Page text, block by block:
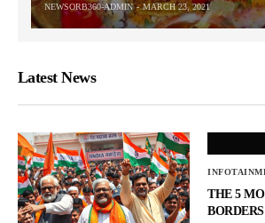
NEWSORB360-ADMIN MARCH 23, 2021
Latest News
THE 5